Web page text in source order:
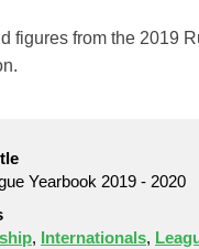
figures from the 2019
Yearbook 2019 - 2020
, Internationals,